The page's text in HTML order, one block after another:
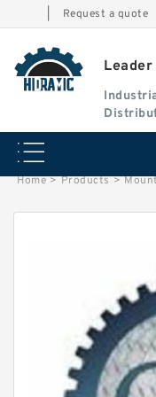
Request a quote
Home > Products >